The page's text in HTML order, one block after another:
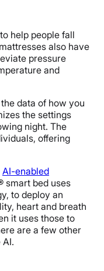
help people fall
also have
pressure
and
data of how you
the settings
night. The
offering
AI-enabled
smart bed uses
to deploy an
heart and breath
it uses those to
are a few other